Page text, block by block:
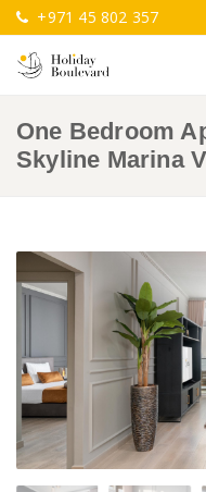
+971 45 802 357
One Bedroom
Skyline Marina